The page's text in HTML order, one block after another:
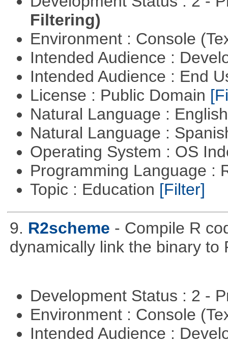
Filtering)
Environment : Console
Intended Audience :
Intended Audience : End
License : Public Domain
Natural Language :
Natural Language :
Operating System : OS
Programming Language :
Topic : Education [Filter]
9. R2scheme - Compile R
dynamically link the binary to
Development Status : 2 -
Environment : Console
Intended Audience :